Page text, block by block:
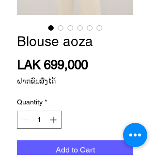
Blouse aoza
LAK 699,000Price
ຝາກຂົນສົ່ງໄດ້
Quantity *
Add to Cart